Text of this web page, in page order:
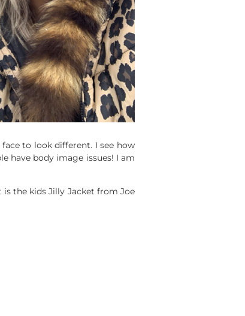
to look different. I see how
have body image issues! I am
the kids Jilly Jacket from Joe